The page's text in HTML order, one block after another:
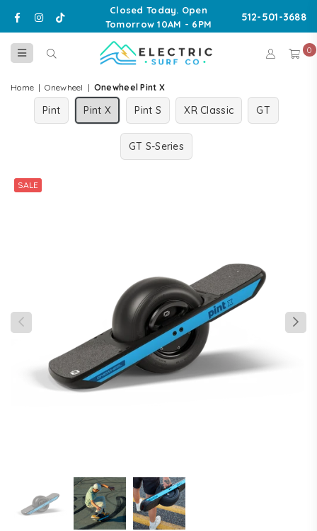
Facebook
Instagram
TikTok
Closed Today. Open
Tomorrow 10AM - 6PM
512-501-3688
SURF
CO
0
Home | Onewheel | Onewheel Pint X
Pint Pint X Pint S XR Classic GT
GT S-Series
SALE